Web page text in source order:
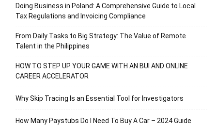
Doing Business in Poland: A Comprehensive Guide to Local
Tax Regulations and Invoicing Compliance
From Daily Tasks to Big Strategy: The Value of Remote
Talent in the Philippines
HOW TO STEP UP YOUR GAME WITH AN BUI AND ONLINE
CAREER ACCELERATOR
Why Skip Tracing Is an Essential Tool for Investigators
How Many Paystubs Do I Need To Buy A Car – 2024 Guide